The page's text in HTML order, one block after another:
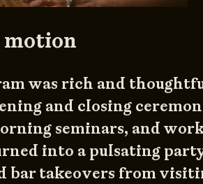
was rich and
and closing
seminars, and
into a pulsating
bar takeovers from